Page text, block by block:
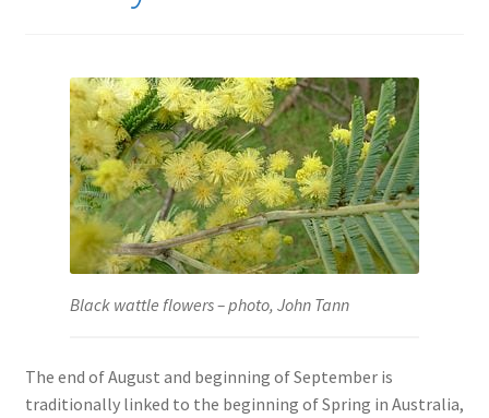
Black wattle flowers – photo, John Tann
The end of August and beginning of September is
traditionally linked to the beginning of Spring in Australia,